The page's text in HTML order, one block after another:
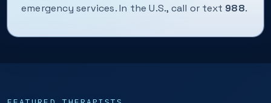
emergency services. In the U.S., call or text 988.